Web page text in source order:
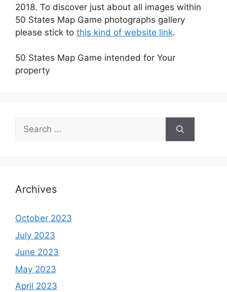
2018. To discover just about all images within
50 States Map Game photographs gallery
please stick to this kind of website link.
50 States Map Game intended for Your
property
Search
for:
Archives
October 2023
July 2023
June 2023
May 2023
April 2023